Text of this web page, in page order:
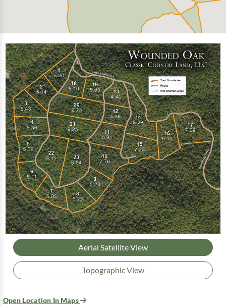
Aerial Satellite View
Topographic View
Open Location In Maps